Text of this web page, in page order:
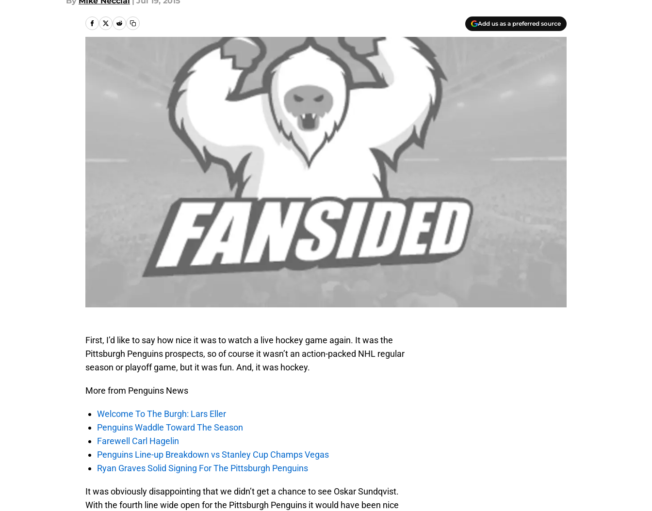
Add us as a preferred source
First, I’d like to say how nice it was to watch a live hockey game again. It was the
Pittsburgh Penguins prospects, so of course it wasn’t an action-packed NHL regular
season or playoff game, but it was fun. And, it was hockey.
More from Penguins News
Welcome To The Burgh: Lars Eller
Penguins Waddle Toward The Season
Farewell Carl Hagelin
Penguins Line-up Breakdown vs Stanley Cup Champs Vegas
Ryan Graves Solid Signing For The Pittsburgh Penguins
It was obviously disappointing that we didn’t get a chance to see Oskar Sundqvist.
With the fourth line wide open for the Pittsburgh Penguins it would have been nice